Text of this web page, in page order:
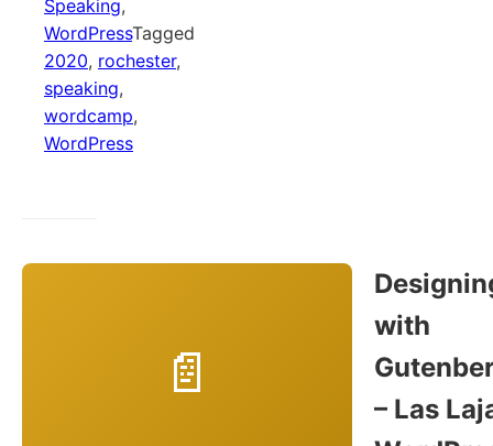
Speaking,
WordPressTagged
2020, rochester,
speaking,
wordcamp,
WordPress
with
– Las